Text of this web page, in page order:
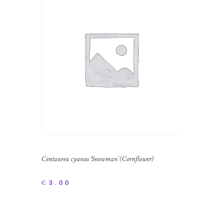
Centaurea cyanus ‘Snowman’ (Cornflower)
€ 3.00